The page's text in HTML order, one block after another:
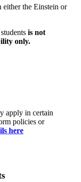
either the Einstein or
is not
only.
apply in certain
policies or
here